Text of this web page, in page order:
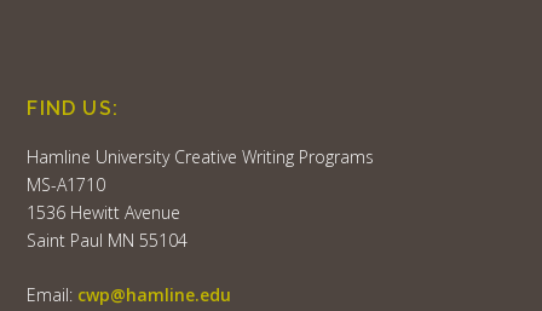
FIND US:
Hamline University Creative Writing Programs
MS-A1710
1536 Hewitt Avenue
Saint Paul MN 55104
Email: cwp@hamline.edu